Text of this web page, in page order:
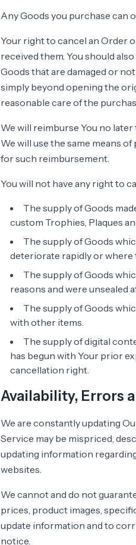
Any Goods you purchase can
Your right to cancel an Order
received them. You should
Goods that are damaged or
simply beyond opening the
reasonable care of the
We will reimburse You no
We will use the same means
for such reimbursement.
You will not have any right to
The supply of Goods
custom Trophies, Plaques
The supply of Goods
deteriorate rapidly or where
The supply of Goods
reasons and were unsealed
The supply of Goods
with other items.
The supply of digital
has begun with Your prior
cancellation right.
Availability, Errors
We are constantly updating
Service may be mispriced,
updating information
websites.
We cannot and do not
prices, product images,
update information and to
notice.